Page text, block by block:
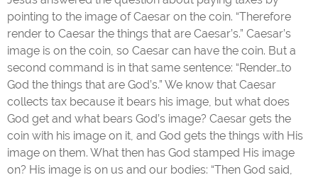
pointing to the image of Caesar on the coin. “Therefore
render to Caesar the things that are Caesar’s.” Caesar’s
image is on the coin, so Caesar can have the coin. But a
second command is in that same sentence: “Render…to
God the things that are God’s.” We know that Caesar
collects tax because it bears his image, but what does
God get and what bears God’s image? Caesar gets the
coin with his image on it, and God gets the things with His
image on them. What then has God stamped His image
on? His image is on us and our bodies: “Then God said,